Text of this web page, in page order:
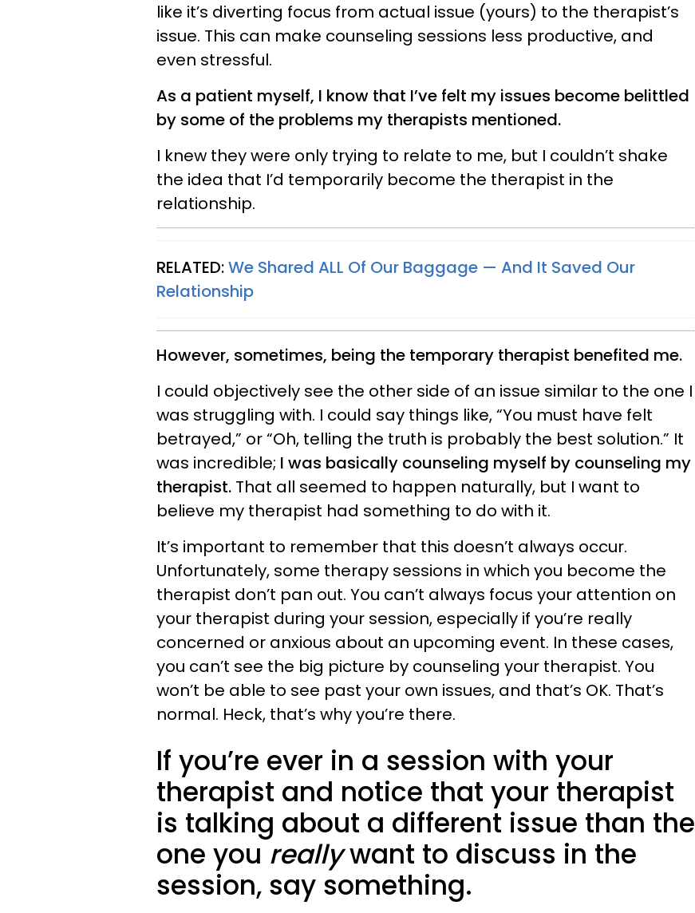
like it’s diverting focus from actual issue (yours) to the therapist’s
issue. This can make counseling sessions less productive, and
even stressful.
As a patient myself, I know that I’ve felt my issues become belittled
by some of the problems my therapists mentioned.
I knew they were only trying to relate to me, but I couldn’t shake
the idea that I’d temporarily become the therapist in the
relationship.
RELATED:We Shared ALL Of Our Baggage — And It Saved Our
Relationship
However, sometimes, being the temporary therapist benefited me.
I could objectively see the other side of an issue similar to the one I
was struggling with. I could say things like, “You must have felt
betrayed,” or “Oh, telling the truth is probably the best solution.” It
was incredible; I was basically counseling myself by counseling my
therapist. That all seemed to happen naturally, but I want to
believe my therapist had something to do with it.
It’s important to remember that this doesn’t always occur.
Unfortunately, some therapy sessions in which you become the
therapist don’t pan out. You can’t always focus your attention on
your therapist during your session, especially if you’re really
concerned or anxious about an upcoming event. In these cases,
you can’t see the big picture by counseling your therapist. You
won’t be able to see past your own issues, and that’s OK. That’s
normal. Heck, that’s why you’re there.
If you’re ever in a session with your
therapist and notice that your therapist
is talking about a different issue than the
one you reallywant to discuss in the
session, say something.